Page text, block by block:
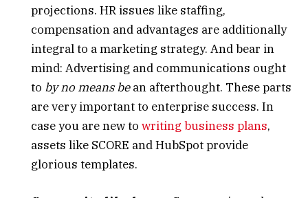
projections. HR issues like staffing,
compensation and advantages are additionally
integral to a marketing strategy. And bear in
mind: Advertising and communications ought
to by no means bean afterthought. These parts
are very important to enterprise success. In
case you are new to writing business plans,
assets like SCORE and HubSpot provide
glorious templates.